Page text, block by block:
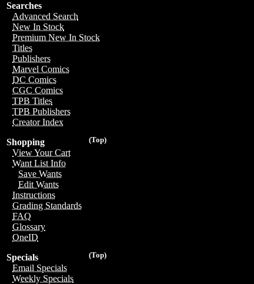
Searches
Advanced Search
New In Stock
Premium New In Stock
Titles
Publishers
Marvel Comics
DC Comics
CGC Comics
TPB Titles
TPB Publishers
Creator Index
(Top)
Shopping
View Your Cart
Want List Info
Save Wants
Edit Wants
Instructions
Grading Standards
FAQ
Glossary
OneID
(Top)
Specials
Email Specials
Weekly Specials